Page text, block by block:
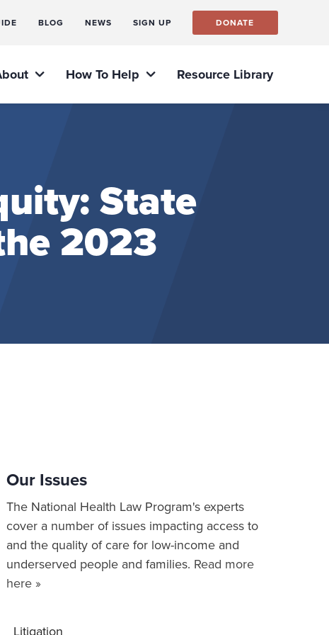
BLOG NEWS SIGN UP DONATE
How To Help Resource Library
State
2023
Our Issues
The National Health Law Program's experts
cover a number of issues impacting access to
and the quality of care for low-income and
underserved people and families. Read more
here »
Litigation